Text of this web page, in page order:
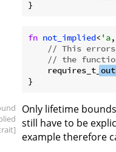
fn not_implied< 'a
// This
// the
    requires_t_
Only lifetime
still have to be
example therefore